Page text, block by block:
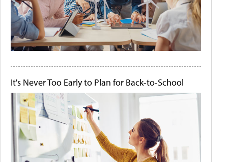
It's Never Too Early to Plan for Back-to-School